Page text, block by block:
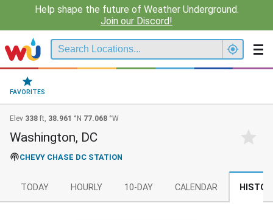
Help shape the future of Weather Underground.
Join our Discord!
FAVORITES
Elev 338 ft, 38.961 °N 77.068 °W
Washington, DC
CHEVY CHASE DC STATION
TODAY HOURLY 10-DAY CALENDAR